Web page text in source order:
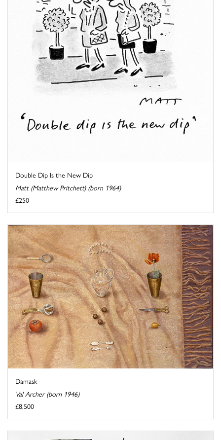
Double Dip Is the New Dip
Matt (Matthew Pritchett) (born 1964)
£250
Damask
Val Archer (born 1946)
£8,500